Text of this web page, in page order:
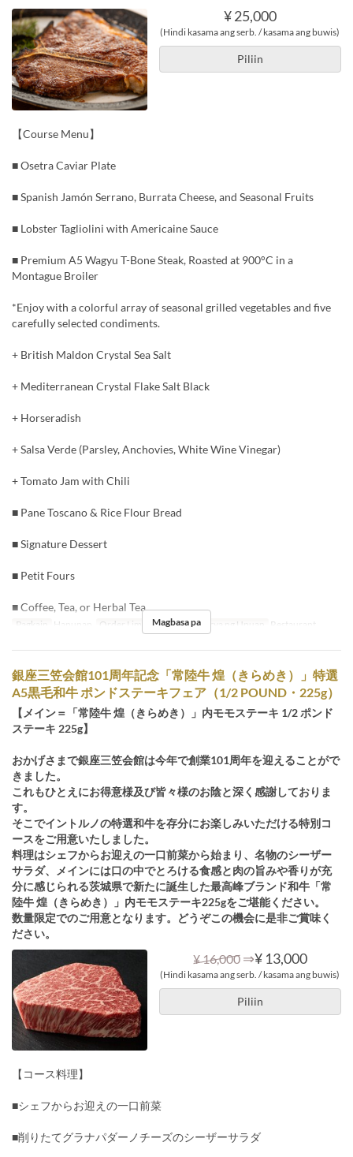
¥ 25,000
(Hindi kasama ang serb. / kasama ang buwis)
Piliin
【Course Menu】
■ Osetra Caviar Plate
■ Spanish Jamón Serrano, Burrata Cheese, and Seasonal Fruits
■ Lobster Tagliolini with Americaine Sauce
■ Premium A5 Wagyu T-Bone Steak, Roasted at 900°C in a
Montague Broiler
*Enjoy with a colorful array of seasonal grilled vegetables and five
carefully selected condiments.
+ British Maldon Crystal Sea Salt
+ Mediterranean Crystal Flake Salt Black
+ Horseradish
+ Salsa Verde (Parsley, Anchovies, White Wine Vinegar)
+ Tomato Jam with Chili
■ Pane Toscano & Rice Flour Bread
■ Signature Dessert
■ Petit Fours
■ Coffee, Tea, or Herbal Tea
Pagkain Hapunan Order Limit 3 ~ 8 Kategorya ng Upuan Restaurant
Magbasa pa
銀座三笠会館101周年記念「常陸牛 煌（きらめき）」特選
A5黒毛和牛 ポンドステーキフェア（1/2 POUND・225g）
【メイン＝「常陸牛 煌（きらめき）」内モモステーキ 1/2 ポンド
ステーキ 225g】
おかげさまで銀座三笠会館は今年で創業101周年を迎えることがで
きました。
これもひとえにお得意様及び皆々様のお陰と深く感謝しておりま
す。
そこでイントルノの特選和牛を存分にお楽しみいただける特別コ
ースをご用意いたしました。
料理はシェフからお迎えの一口前菜から始まり、名物のシーザー
サラダ、メインには口の中でとろける食感と肉の旨みや香りが充
分に感じられる茨城県で新たに誕生した最高峰ブランド和牛「常
陸牛 煌（きらめき）」内モモステーキ225gをご堪能ください。
数量限定でのご用意となります。どうぞこの機会に是非ご賞味く
ださい。
¥ 16,000 ⇒¥ 13,000
(Hindi kasama ang serb. / kasama ang buwis)
Piliin
【コース料理】
■シェフからお迎えの一口前菜
■削りたてグラナパダーノチーズのシーザーサラダ